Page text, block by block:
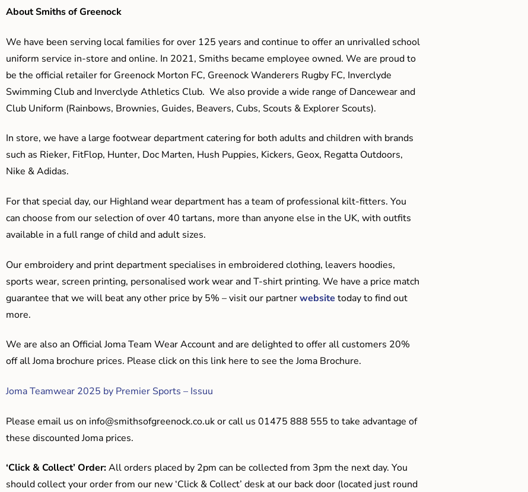
About Smiths of Greenock
We have been serving local families for over 125 years and continue to offer an unrivalled school
uniform service in-store and online. In 2021, Smiths became employee owned. We are proud to
be the official retailer for Greenock Morton FC, Greenock Wanderers Rugby FC, Inverclyde
Swimming Club and Inverclyde Athletics Club. We also provide a wide range of Dancewear and
Club Uniform (Rainbows, Brownies, Guides, Beavers, Cubs, Scouts & Explorer Scouts).
In store, we have a large footwear department catering for both adults and children with brands
such as Rieker, FitFlop, Hunter, Doc Marten, Hush Puppies, Kickers, Geox, Regatta Outdoors,
Nike & Adidas.
For that special day, our Highland wear department has a team of professional kilt-fitters. You
can choose from our selection of over 40 tartans, more than anyone else in the UK, with outfits
available in a full range of child and adult sizes.
Our embroidery and print department specialises in embroidered clothing, leavers hoodies,
sports wear, screen printing, personalised work wear and T-shirt printing. We have a price match
guarantee that we will beat any other price by 5% – visit our partnerwebsite today to find out
more.
We are also an Official Joma Team Wear Account and are delighted to offer all customers 20%
off all Joma brochure prices. Please click on this link here to see the Joma Brochure.
Joma Teamwear 2025 by Premier Sports – Issuu
Please email us on info@smithsofgreenock.co.ukor call us 01475 888 555 to take advantage of
these discounted Joma prices.
‘Click & Collect’ Order:All orders placed by 2pm can be collected from 3pm the next day. You
should collect your order from our new ‘Click & Collect’ desk at our back door (located just round